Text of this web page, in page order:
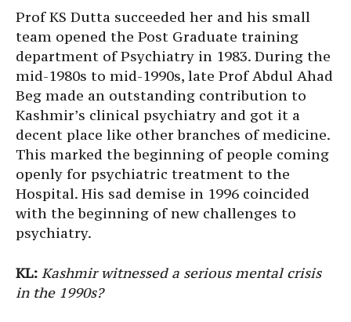
Prof KS Dutta succeeded her and his small
team opened the Post Graduate training
department of Psychiatry in 1983. During the
mid-1980s to mid-1990s, late Prof Abdul Ahad
Beg made an outstanding contribution to
Kashmir’s clinical psychiatry and got it a
decent place like other branches of medicine.
This marked the beginning of people coming
openly for psychiatric treatment to the
Hospital. His sad demise in 1996 coincided
with the beginning of new challenges to
psychiatry.
KL: Kashmir witnessed a serious mental crisis
in the 1990s?